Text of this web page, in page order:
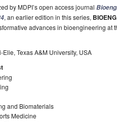
by MDPI’s open access journal
, an earlier edition in this series, BIOENG
advances in bioengineering at
Texas A&M University, USA
and Biomaterials
Medicine